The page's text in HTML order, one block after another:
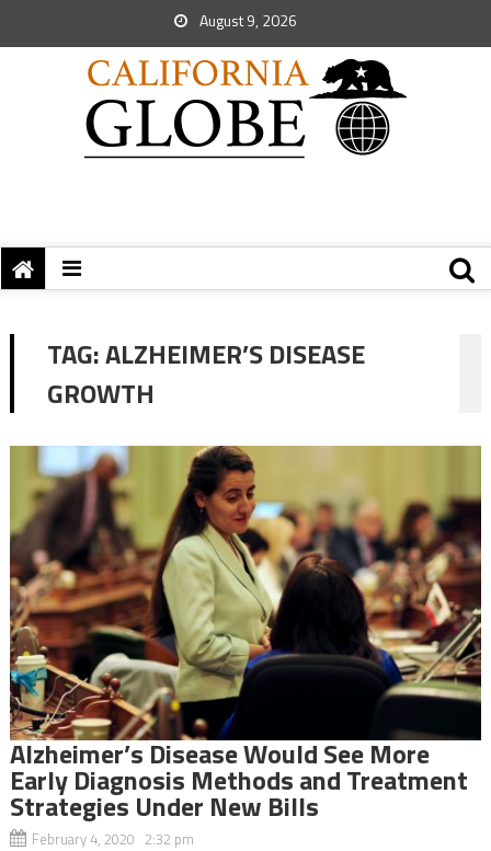
August 9, 2026
TAG:ALZHEIMER’S DISEASE
GROWTH
Alzheimer’s Disease Would See More
Early Diagnosis Methods and Treatment
Strategies Under New Bills
February 4, 2020 2:32 pm